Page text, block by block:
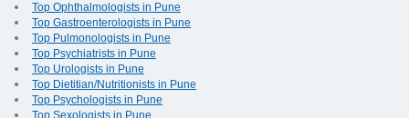
Top Ophthalmologists in Pune
Top Gastroenterologists in Pune
Top Pulmonologists in Pune
Top Psychiatrists in Pune
Top Urologists in Pune
Top Dietitian/Nutritionists in Pune
Top Psychologists in Pune
Top Sexologists in Pune